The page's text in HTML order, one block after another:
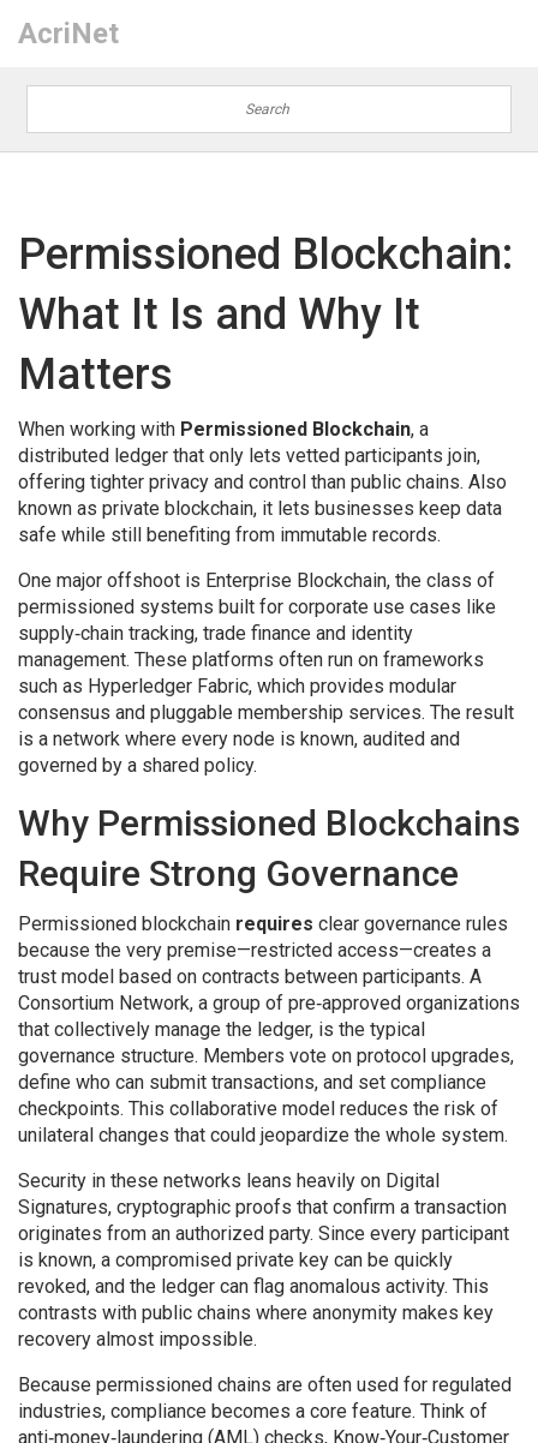
AcriNet
Permissioned Blockchain:
What It Is and Why It
Matters
When working with Permissioned Blockchain, a
distributed ledger that only lets vetted participants join,
offering tighter privacy and control than public chains. Also
known as private blockchain, it lets businesses keep data
safe while still benefiting from immutable records.
One major offshoot is Enterprise Blockchain, the class of
permissioned systems built for corporate use cases like
supply‑chain tracking, trade finance and identity
management. These platforms often run on frameworks
such as Hyperledger Fabric, which provides modular
consensus and pluggable membership services. The result
is a network where every node is known, audited and
governed by a shared policy.
Why Permissioned Blockchains
Require Strong Governance
Permissioned blockchain requires clear governance rules
because the very premise—restricted access—creates a
trust model based on contracts between participants. A
Consortium Network, a group of pre‑approved organizations
that collectively manage the ledger, is the typical
governance structure. Members vote on protocol upgrades,
define who can submit transactions, and set compliance
checkpoints. This collaborative model reduces the risk of
unilateral changes that could jeopardize the whole system.
Security in these networks leans heavily on Digital
Signatures, cryptographic proofs that confirm a transaction
originates from an authorized party. Since every participant
is known, a compromised private key can be quickly
revoked, and the ledger can flag anomalous activity. This
contrasts with public chains where anonymity makes key
recovery almost impossible.
Because permissioned chains are often used for regulated
industries, compliance becomes a core feature. Think of
anti‑money‑laundering (AML) checks, Know‑Your‑Customer